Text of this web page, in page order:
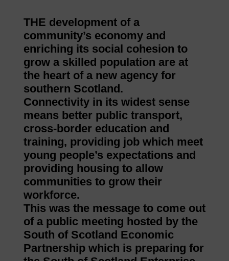
THE development of a
community’s economy and
enriching its social cohesion to
grow a skilled population are at
the heart of a new agency for
southern Scotland.
Connectivity in its widest sense
means better public transport,
cross-border education and
training, providing job which meet
young people’s expectations and
providing housing to allow
communities to grow their
workforce.
This was the message to come out
of a public meeting hosted by the
South of Scotland Economic
Partnership which is preparing for